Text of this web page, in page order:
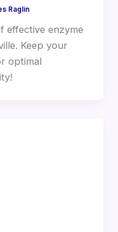
Raglin
effective enzyme
Keep your
optimal